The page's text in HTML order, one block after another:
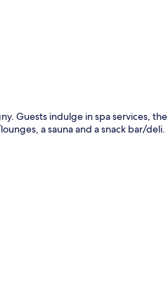
Guests indulge in spa services,
a sauna and a snack bar/deli.